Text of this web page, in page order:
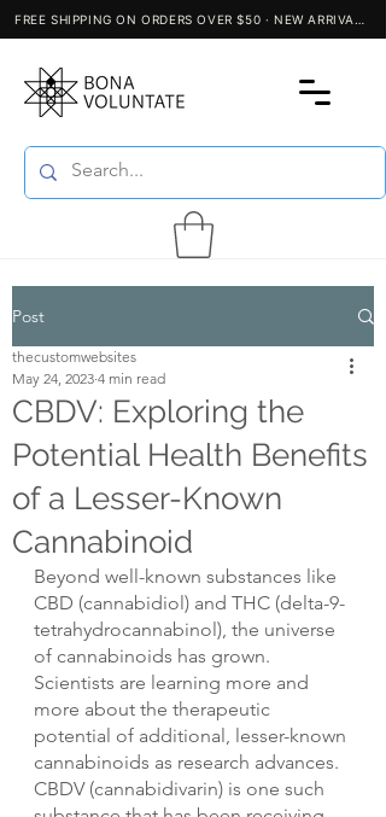
Post
CBDV: Exploring the
Potential Health Benefits
of a Lesser-Known
Cannabinoid
thecustomwebsites
May 24, 2023 4 min read
Beyond well-known substances like
CBD (cannabidiol) and THC (delta-9-
tetrahydrocannabinol), the universe
of cannabinoids has grown.
Scientists are learning more and
more about the therapeutic
potential of additional, lesser-known
cannabinoids as research advances.
CBDV (cannabidivarin) is one such